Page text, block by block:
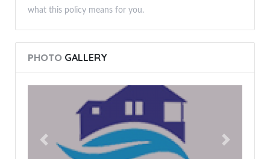
what this policy means for you.
PHOTO GALLERY